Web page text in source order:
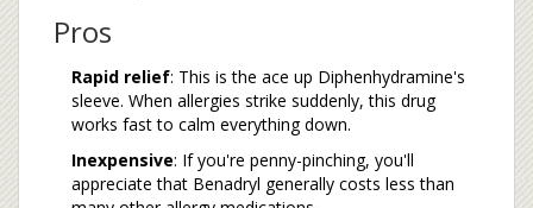
Pros
Rapid relief: This is the ace up Diphenhydramine's
sleeve. When allergies strike suddenly, this drug
works fast to calm everything down.
Inexpensive: If you're penny-pinching, you'll
appreciate that Benadryl generally costs less than